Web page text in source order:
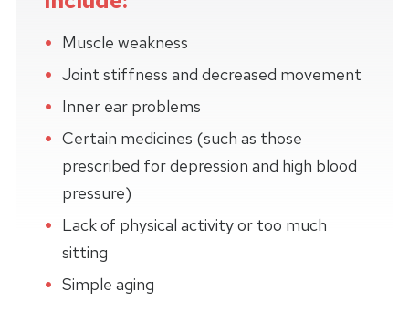
Muscle weakness
Joint stiffness and decreased movement
Inner ear problems
Certain medicines (such as those
prescribed for depression and high blood
pressure)
Lack of physical activity or too much
sitting
Simple aging